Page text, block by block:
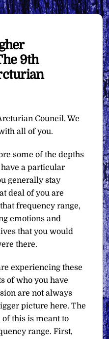
9th
Council. We
all of you.
some of the depths
a particular
generally stay
deal of you are
frequency range,
emotions and
that you would
there.
experiencing these
of who you have
are not always
picture here. The
this is meant to
range. First,